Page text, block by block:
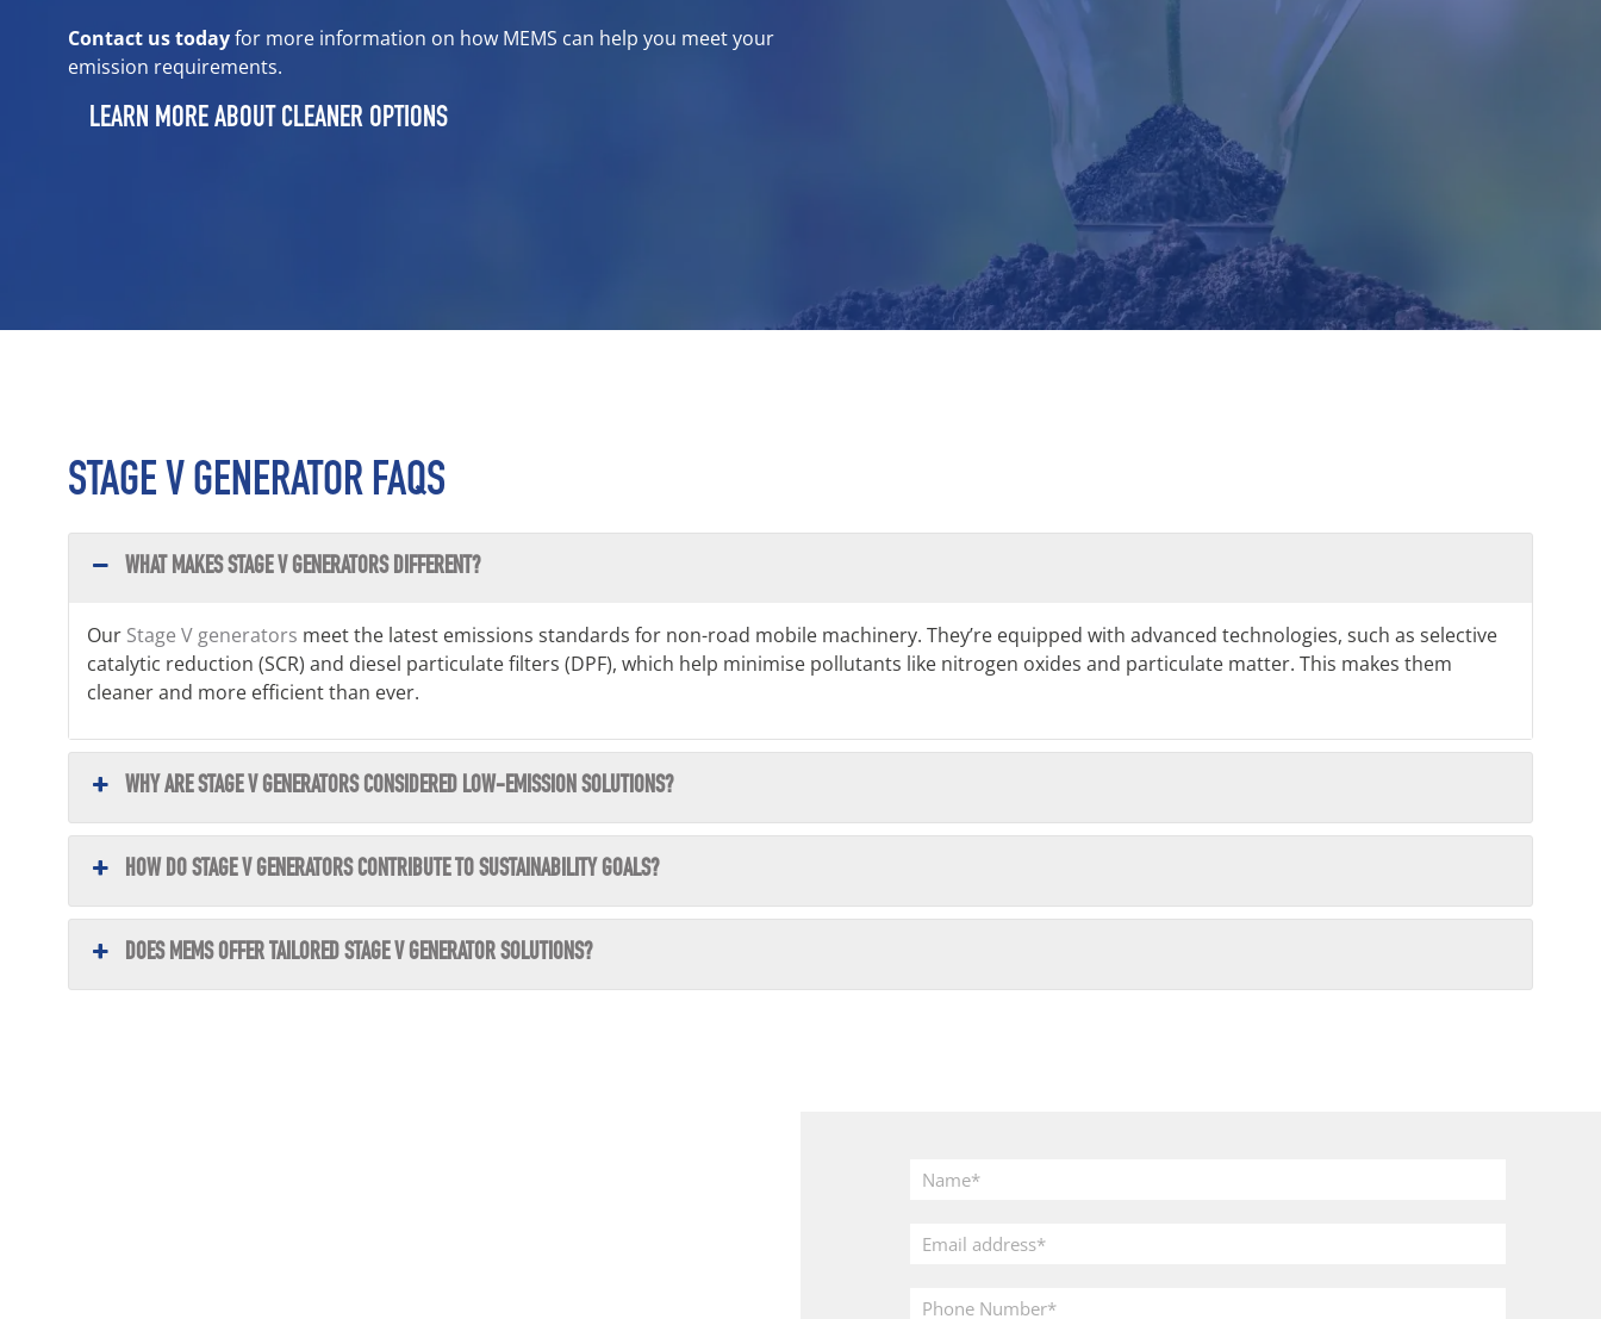
Contact us todayfor more information on how MEMS can help you meet your
emission requirements.
LEARN MORE ABOUT CLEANER OPTIONS
STAGE V GENERATOR FAQS
WHAT MAKES STAGE V GENERATORS DIFFERENT?
Our Stage V generators meet the latest emissions standards for non-road mobile machinery. They’re equipped with advanced technologies, such as selective
catalytic reduction (SCR) and diesel particulate filters (DPF), which help minimise pollutants like nitrogen oxides and particulate matter. This makes them
cleaner and more efficient than ever.
WHY ARE STAGE V GENERATORS CONSIDERED LOW-EMISSION SOLUTIONS?
HOW DO STAGE V GENERATORS CONTRIBUTE TO SUSTAINABILITY GOALS?
DOES MEMS OFFER TAILORED STAGE V GENERATOR SOLUTIONS?